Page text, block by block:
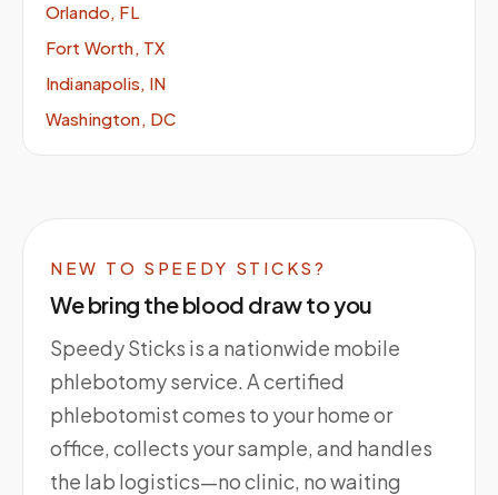
Orlando, FL
Fort Worth, TX
Indianapolis, IN
Washington, DC
NEW TO SPEEDY STICKS?
We bring the blood draw to you
Speedy Sticks is a nationwide mobile
phlebotomy service. A certified
phlebotomist comes to your home or
office, collects your sample, and handles
the lab logistics—no clinic, no waiting